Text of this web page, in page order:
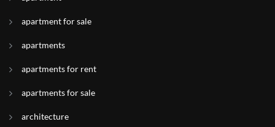
apartment for sale
apartments
apartments for rent
apartments for sale
architecture